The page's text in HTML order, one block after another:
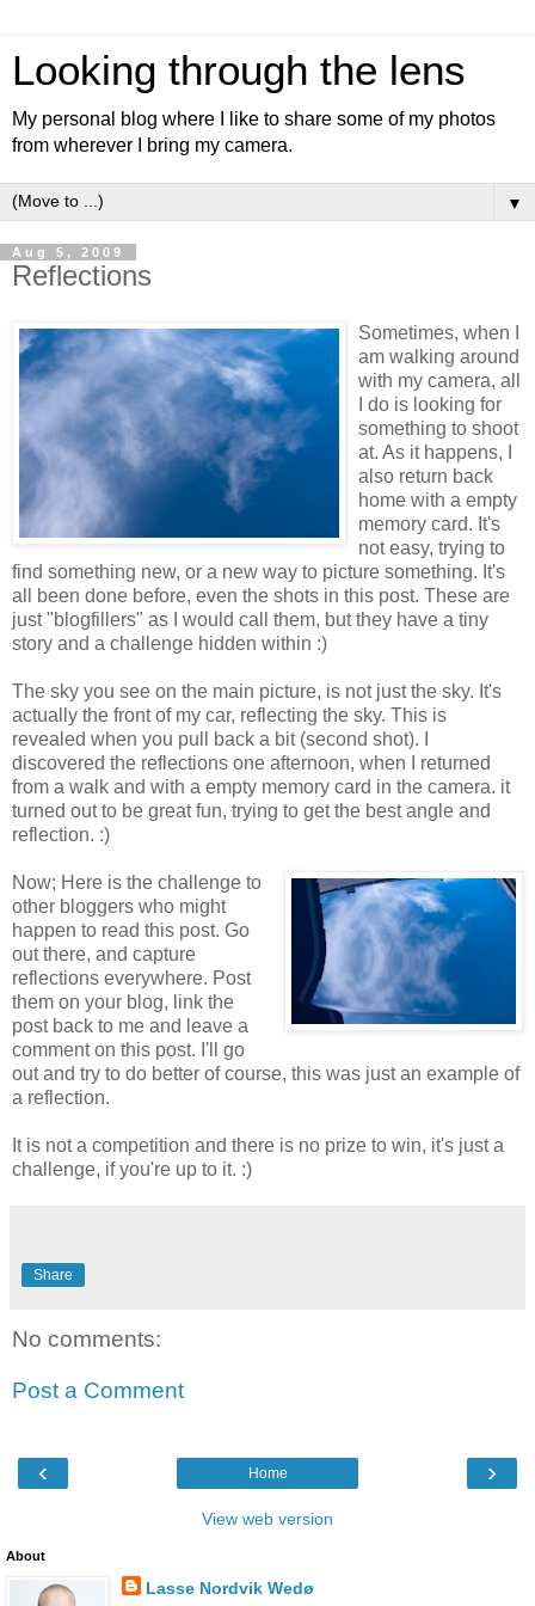
Looking through the lens
My personal blog where I like to share some of my photos
from wherever I bring my camera.
▼
Aug 5, 2009
Reflections
Sometimes, when I
am walking around
with my camera, all
I do is looking for
something to shoot
at. As it happens, I
also return back
home with a empty
memory card. It's
not easy, trying to
find something new, or a new way to picture something. It's
all been done before, even the shots in this post. These are
just "blogfillers" as I would call them, but they have a tiny
story and a challenge hidden within :)
The sky you see on the main picture, is not just the sky. It's
actually the front of my car, reflecting the sky. This is
revealed when you pull back a bit (second shot). I
discovered the reflections one afternoon, when I returned
from a walk and with a empty memory card in the camera. it
turned out to be great fun, trying to get the best angle and
reflection. :)
Now; Here is the challenge to
other bloggers who might
happen to read this post. Go
out there, and capture
reflections everywhere. Post
them on your blog, link the
post back to me and leave a
comment on this post. I'll go
out and try to do better of course, this was just an example of
a reflection.
It is not a competition and there is no prize to win, it's just a
challenge, if you're up to it. :)
Share
No comments:
Post a Comment
‹ ›
Home
View web version
About
Lasse Nordvik Wedø